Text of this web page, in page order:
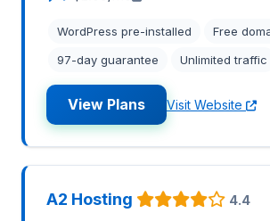
WordPress pre-installed
Free
97-day guarantee
Unlimited traffic
View Plans Visit Website
A2 Hosting 4.4